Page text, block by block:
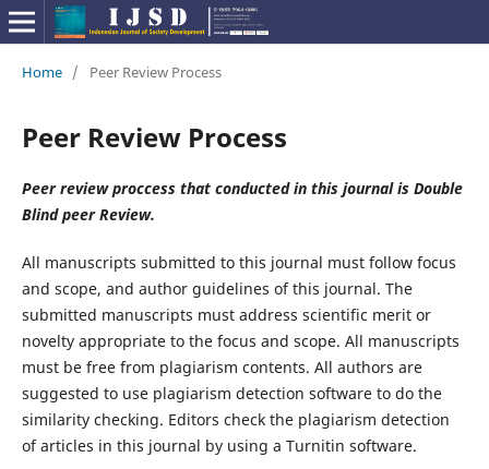
Home / Peer Review Process
Peer Review Process
Peer review proccess that conducted in this journal is Double
Blind peer Review.
All manuscripts submitted to this journal must follow focus
and scope, and author guidelines of this journal. The
submitted manuscripts must address scientific merit or
novelty appropriate to the focus and scope. All manuscripts
must be free from plagiarism contents. All authors are
suggested to use plagiarism detection software to do the
similarity checking. Editors check the plagiarism detection
of articles in this journal by using a Turnitin software.